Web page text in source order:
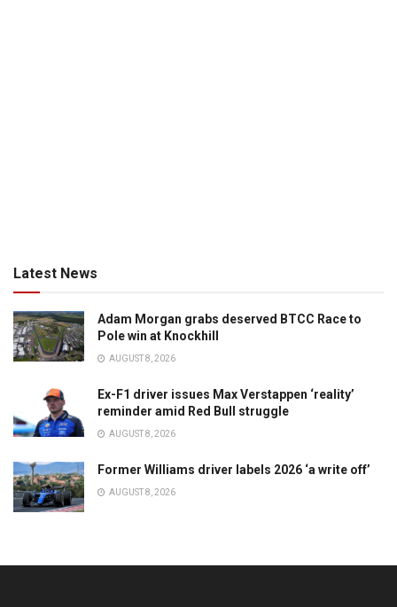
Latest News
Adam Morgan grabs deserved BTCC Race to
Pole win at Knockhill
AUGUST 8, 2026
Ex-F1 driver issues Max Verstappen ‘reality’
reminder amid Red Bull struggle
AUGUST 8, 2026
Former Williams driver labels 2026 ‘a write off’
AUGUST 8, 2026